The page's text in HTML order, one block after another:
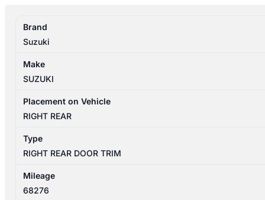
04/2017-
11/2023
RIGHT
REAR
TRIM
quantity
Brand
Suzuki
Make
SUZUKI
Placement on Vehicle
RIGHT REAR
Type
RIGHT REAR DOOR TRIM
Mileage
68276